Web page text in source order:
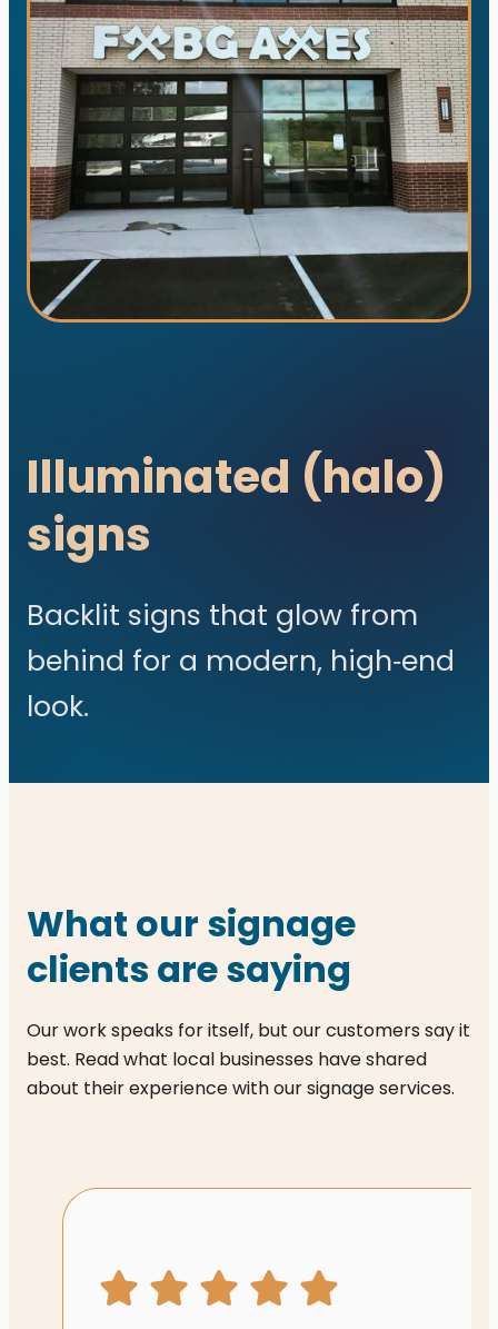
All rights reserved.
Illuminated (halo)
signs
Backlit signs that glow from
behind for a modern, high‑end
look.
What our signage
clients are saying
Our work speaks for itself, but our customers say it
best. Read what local businesses have shared
about their experience with our signage services.
5 star rating